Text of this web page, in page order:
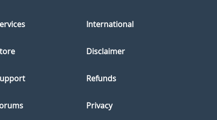
International
Disclaimer
Refunds
Privacy